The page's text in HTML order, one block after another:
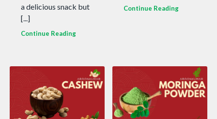
a delicious snack but
[...]
Continue Reading
Continue Reading